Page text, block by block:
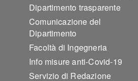
Dipartimento trasparente
Comunicazione del
Dipartimento
Facoltà di Ingegneria
Info misure anti-Covid-19
Servizio di Redazione